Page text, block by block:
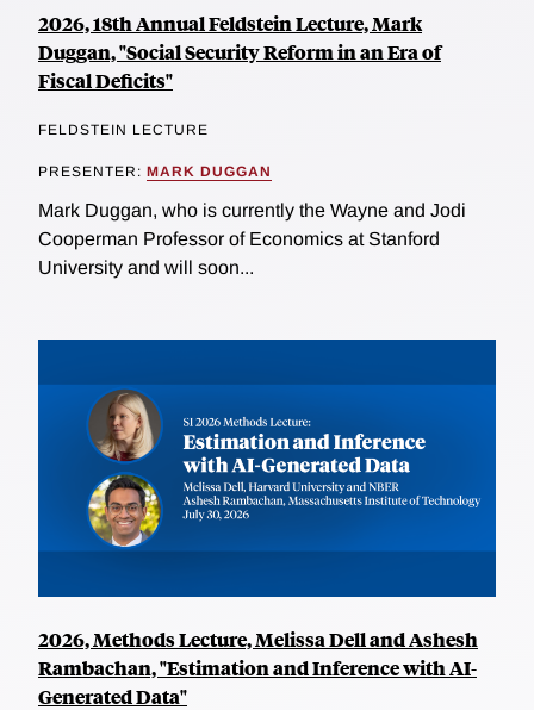
2026, 18th Annual Feldstein Lecture, Mark
Duggan, "Social Security Reform in an Era of
Fiscal Deficits"
FELDSTEIN LECTURE
PRESENTER: MARK DUGGAN
Mark Duggan, who is currently the Wayne and Jodi
Cooperman Professor of Economics at Stanford
University and will soon...
2026, Methods Lecture, Melissa Dell and Ashesh
Rambachan, "Estimation and Inference with AI-
Generated Data"